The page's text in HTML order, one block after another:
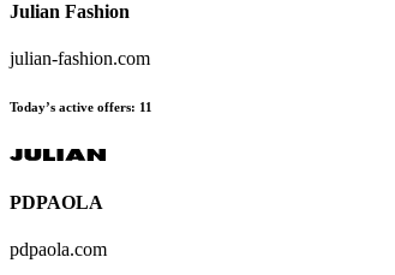
Julian Fashion
julian-fashion.com
Today’s active offers: 11
PDPAOLA
pdpaola.com